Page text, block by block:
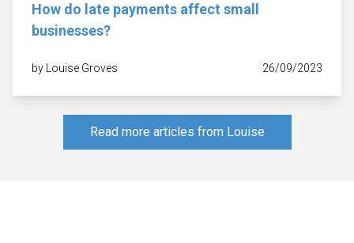
How do late payments affect small
businesses?
by Louise Groves 26/09/2023
Read more articles from Louise